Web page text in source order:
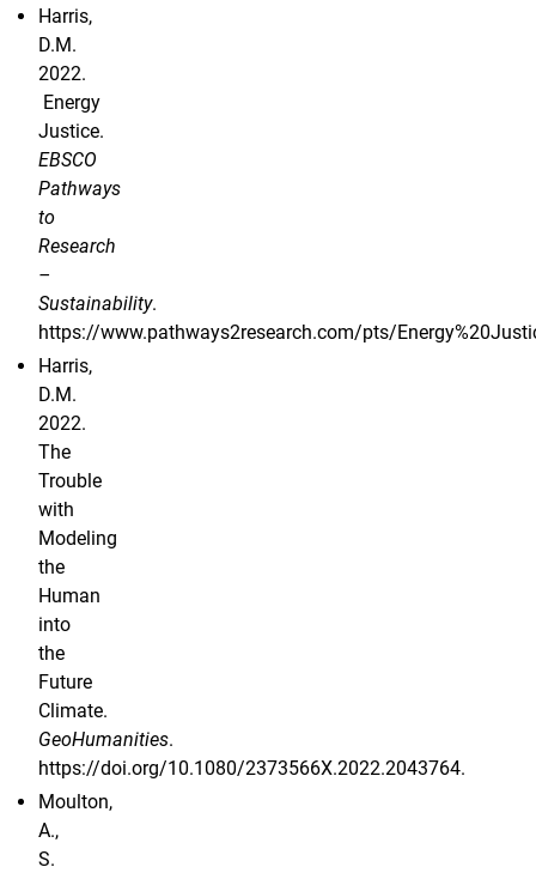
Harris,
D.M.
2022.
Energy
Justice.
EBSCO
Pathways
to
Research
–
Sustainability.
https://www.pathways2research.com/pts/
Harris,
D.M.
2022.
The
Trouble
with
Modeling
the
Human
into
the
Future
Climate.
GeoHumanities.
https://doi.org/10.1080/2373566X.2022.2043764.
Moulton,
A.,
S.